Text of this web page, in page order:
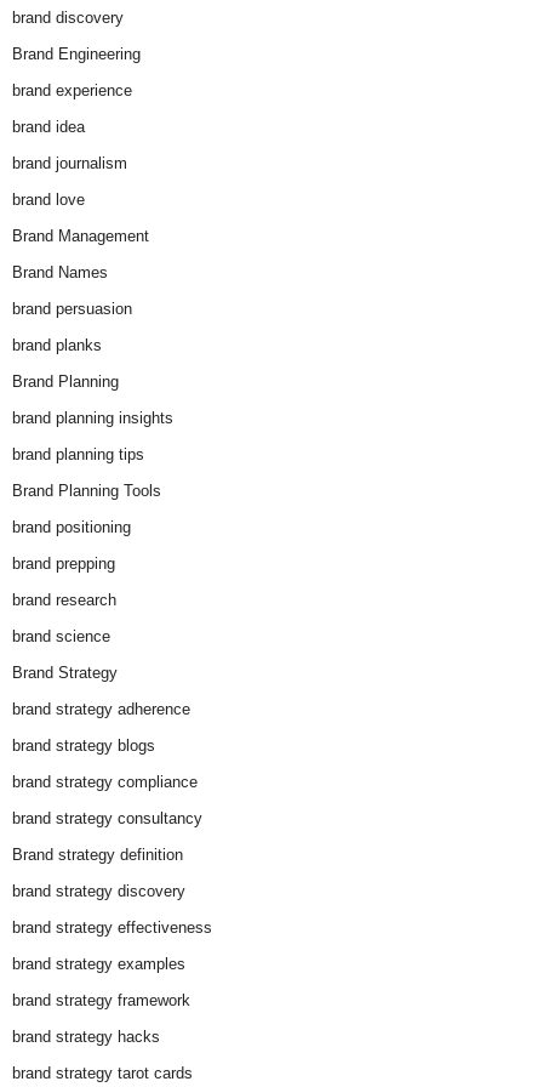
brand discovery
Brand Engineering
brand experience
brand idea
brand journalism
brand love
Brand Management
Brand Names
brand persuasion
brand planks
Brand Planning
brand planning insights
brand planning tips
Brand Planning Tools
brand positioning
brand prepping
brand research
brand science
Brand Strategy
brand strategy adherence
brand strategy blogs
brand strategy compliance
brand strategy consultancy
Brand strategy definition
brand strategy discovery
brand strategy effectiveness
brand strategy examples
brand strategy framework
brand strategy hacks
brand strategy tarot cards